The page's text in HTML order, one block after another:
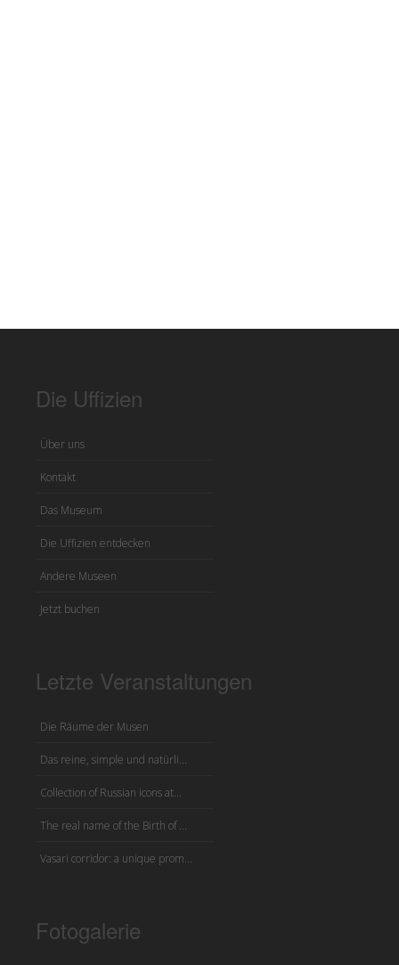
Die Uffizien
Über uns
Kontakt
Das Museum
Die Uffizien entdecken
Andere Museen
Jetzt buchen
Letzte Veranstaltungen
Die Räume der Musen
Das reine, simple und natürli...
Collection of Russian icons at...
The real name of the Birth of ...
Vasari corridor: a unique prom...
Fotogalerie